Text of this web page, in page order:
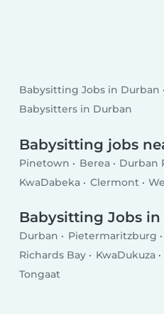
Babysitting Jobs in Durban
Babysitters in Durban
Babysitting jobs
Pinetown Berea Durban
KwaDabeka
Clermont
Babysitting Jobs in
Durban Pietermaritzburg
Richards Bay
KwaDukuza
Tongaat